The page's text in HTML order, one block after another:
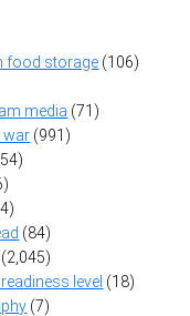
food storage (106)
media (71)
war (991)
(84)
(2,045)
level (18)
(7)